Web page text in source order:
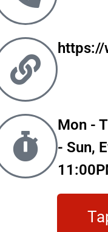
https://
Mon -
- Sun,